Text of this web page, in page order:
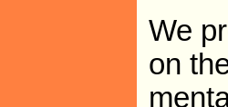
We
on